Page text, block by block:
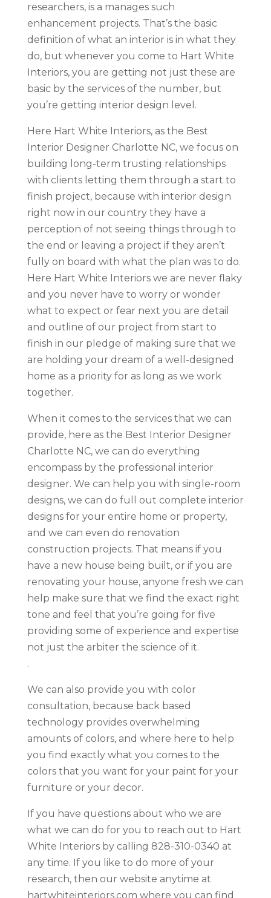
researchers, is a manages such
enhancement projects. That’s the basic
definition of what an interior is in what they
do, but whenever you come to Hart White
Interiors, you are getting not just these are
basic by the services of the number, but
you’re getting interior design level.
Here Hart White Interiors, as the Best
Interior Designer Charlotte NC, we focus on
building long-term trusting relationships
with clients letting them through a start to
finish project, because with interior design
right now in our country they have a
perception of not seeing things through to
the end or leaving a project if they aren’t
fully on board with what the plan was to do.
Here Hart White Interiors we are never flaky
and you never have to worry or wonder
what to expect or fear next you are detail
and outline of our project from start to
finish in our pledge of making sure that we
are holding your dream of a well-designed
home as a priority for as long as we work
together.
When it comes to the services that we can
provide, here as the Best Interior Designer
Charlotte NC, we can do everything
encompass by the professional interior
designer. We can help you with single-room
designs, we can do full out complete interior
designs for your entire home or property,
and we can even do renovation
construction projects. That means if you
have a new house being built, or if you are
renovating your house, anyone fresh we can
help make sure that we find the exact right
tone and feel that you’re going for five
providing some of experience and expertise
not just the arbiter the science of it.
.
We can also provide you with color
consultation, because back based
technology provides overwhelming
amounts of colors, and where here to help
you find exactly what you comes to the
colors that you want for your paint for your
furniture or your decor.
If you have questions about who we are
what we can do for you to reach out to Hart
White Interiors by calling 828-310-0340 at
any time. If you like to do more of your
research, then our website anytime at
hartwhiteinteriors.com where you can find